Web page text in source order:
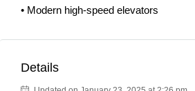
• Modern high-speed elevators
Details